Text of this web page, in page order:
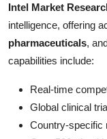
Intel Market
intelligence, offering
pharmaceuticals,
capabilities include:
Real-time
Global clinical
Country-specific